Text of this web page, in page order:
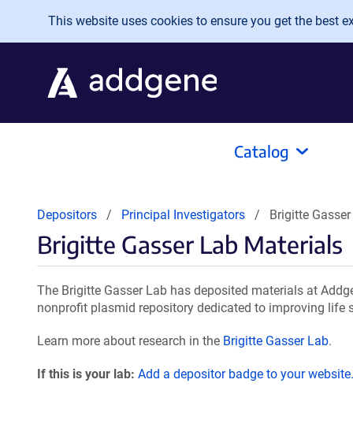
Skip to main content
This website uses cookies to ensure you get the best
Catalog
Depositors Principal Investigators Brigitte
Brigitte Gasser Lab Materials
The Brigitte Gasser Lab has deposited materials at
nonprofit plasmid repository dedicated to improving life
Learn more about research in the Brigitte Gasser Lab.
If this is your lab: Add a depositor badge to your website.